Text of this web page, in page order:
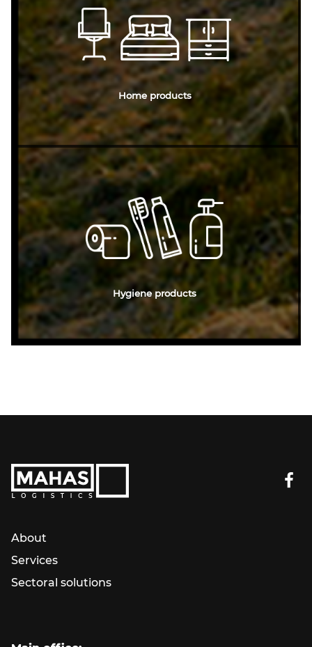
Home products
Hygiene products
About
Services
Sectoral solutions